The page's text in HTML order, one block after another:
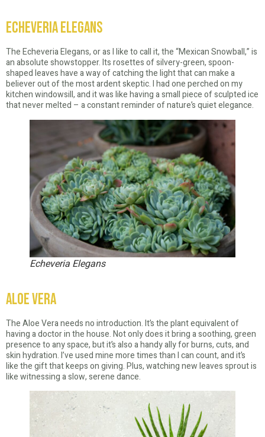
Echeveria Elegans
The Echeveria Elegans, or as I like to call it, the “Mexican Snowball,” is
an absolute showstopper. Its rosettes of silvery-green, spoon-
shaped leaves have a way of catching the light that can make a
believer out of the most ardent skeptic. I had one perched on my
kitchen windowsill, and it was like having a small piece of sculpted ice
that never melted – a constant reminder of nature’s quiet elegance.
Echeveria Elegans
Aloe Vera
The Aloe Vera needs no introduction. It’s the plant equivalent of
having a doctor in the house. Not only does it bring a soothing, green
presence to any space, but it’s also a handy ally for burns, cuts, and
skin hydration. I’ve used mine more times than I can count, and it’s
like the gift that keeps on giving. Plus, watching new leaves sprout is
like witnessing a slow, serene dance.